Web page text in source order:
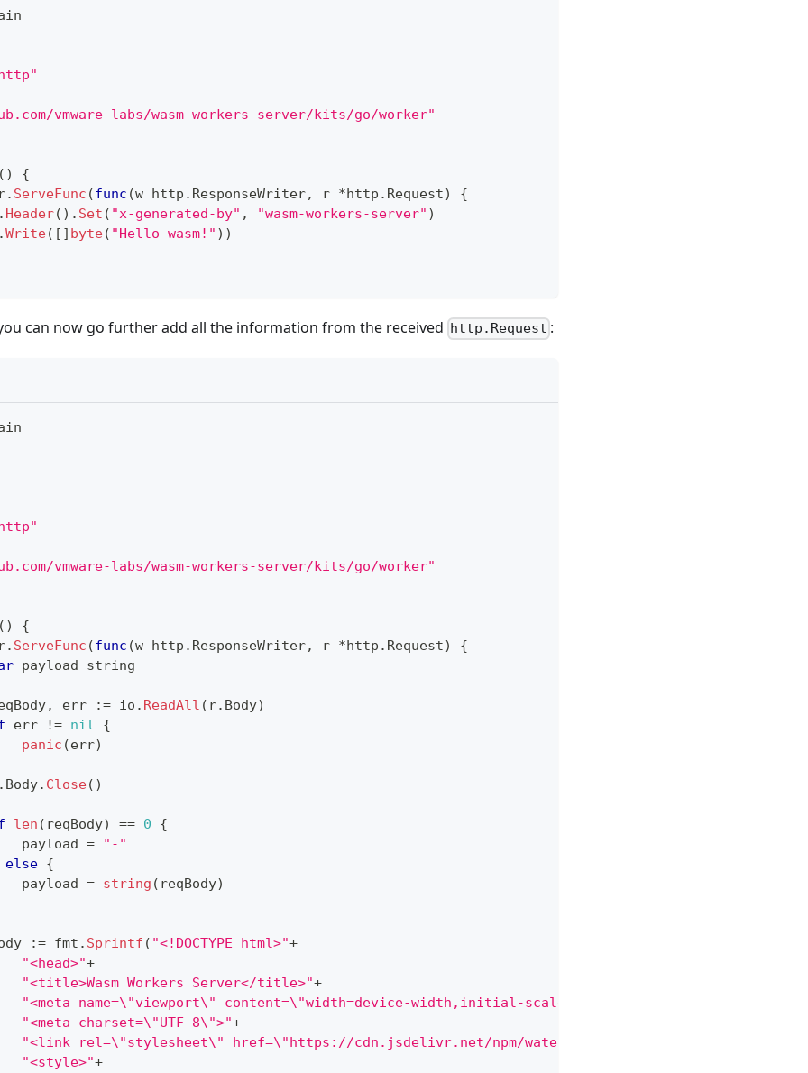
vmware-labs/wasm-workers-server/kits/go/worker"
( )
{
. ServeFunc (func (w http . ResponseWriter, r *http . Request)
{
. Header( ) . Set ( "x-generated-by" , "wasm-workers-server" )
.Write( [ ] byte( "Hello wasm!" ) )
can now go further add all the information from the received http.Request :
vmware-labs/wasm-workers-server/kits/go/worker"
( )
{
. ServeFunc (func (w http . ResponseWriter, r *http . Request)
{
payload string
, err := io . ReadAll ( r. Body)
err != nil
{
panic (err)
. Body. Close( )
len ( reqBody) == 0
{
payload
=
"-"
else {
payload
= string ( reqBody)
:= fmt . Sprintf ( "<!DOCTYPE html>"+
"<head>"+
"<title>Wasm Workers Server</title>"+
"<meta name=\"viewport\" content=\"width=device-width,initial-scale=1\">"
"<meta charset=\"UTF-8\">"+
"<link rel=\"stylesheet\" href=\"https://cdn.jsdelivr.net/npm/water.css@2/out/water.css\">"
"<style>"+